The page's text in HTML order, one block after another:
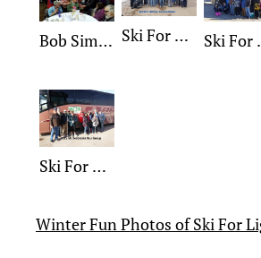
Bob Simonson Award Ski For Light 2018 Group Ski
Ski For Light 2015 Group
Winter Fun Photos of Ski For